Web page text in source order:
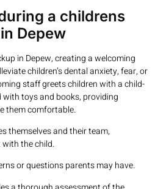
a childrens
Depew
in Depew, creating a welcoming
children’s dental anxiety, fear, or
staff greets children with a child-
toys and books, providing
them comfortable.
themselves and their team,
the child.
or questions parents may have.